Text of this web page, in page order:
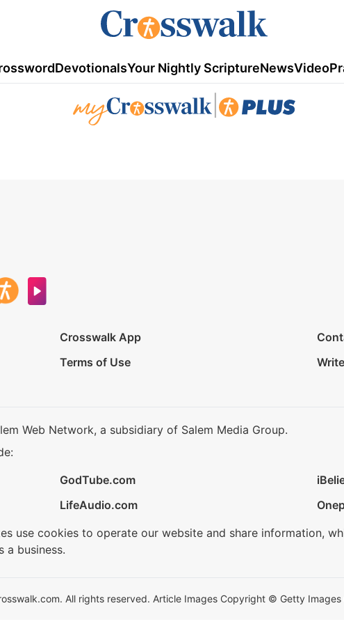
DevotionalsYour Nightly ScriptureNewsVideo
Crosswalk App
Terms of Use
Web Network, a subsidiary of Salem Media Group.
GodTube.com
LifeAudio.com
use cookies to operate our website and share information,
a business.
All rights reserved. Article Images Copyright © Getty Images